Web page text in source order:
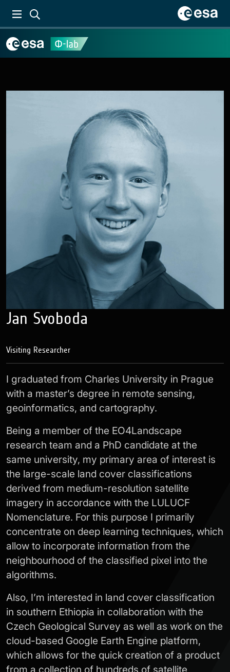
Jan Svoboda
Visiting Researcher
I graduated from Charles University in Prague
with a master’s degree in remote sensing,
geoinformatics, and cartography.
Being a member of the EO4Landscape
research team and a PhD candidate at the
same university, my primary area of interest is
the large-scale land cover classifications
derived from medium-resolution satellite
imagery in accordance with the LULUCF
Nomenclature. For this purpose I primarily
concentrate on deep learning techniques, which
allow to incorporate information from the
neighbourhood of the classified pixel into the
algorithms.
Also, I’m interested in land cover classification
in southern Ethiopia in collaboration with the
Czech Geological Survey as well as work on the
cloud-based Google Earth Engine platform,
which allows for the quick creation of a product
from a collection of hundreds of satellite